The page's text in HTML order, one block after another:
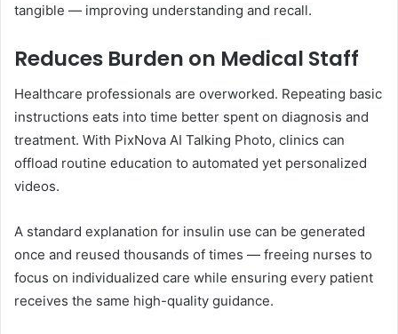
tangible — improving understanding and recall.
Reduces Burden on Medical Staff
Healthcare professionals are overworked. Repeating basic
instructions eats into time better spent on diagnosis and
treatment. With PixNova AI Talking Photo, clinics can
offload routine education to automated yet personalized
videos.
A standard explanation for insulin use can be generated
once and reused thousands of times — freeing nurses to
focus on individualized care while ensuring every patient
receives the same high-quality guidance.